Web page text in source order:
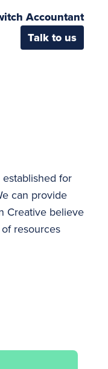
Accountant
Talk to us
for
can provide
Creative believe
resources